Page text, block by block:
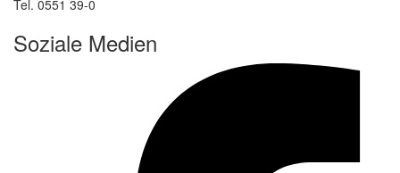
Tel. 0551 39-0
Soziale Medien